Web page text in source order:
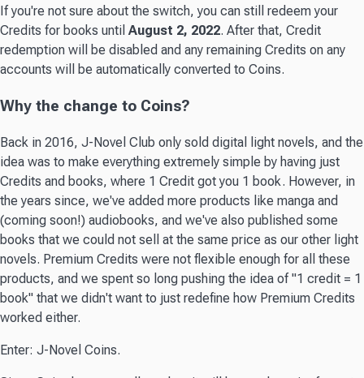
If you're not sure about the switch, you can still redeem your
Credits for books until August 2, 2022. After that, Credit
redemption will be disabled and any remaining Credits on any
accounts will be automatically converted to Coins.
Why the change to Coins?
Back in 2016, J-Novel Club only sold digital light novels, and the
idea was to make everything extremely simple by having just
Credits and books, where 1 Credit got you 1 book. However, in
the years since, we've added more products like manga and
(coming soon!) audiobooks, and we've also published some
books that we could not sell at the same price as our other light
novels. Premium Credits were not flexible enough for all these
products, and we spent so long pushing the idea of "1 credit = 1
book" that we didn't want to just redefine how Premium Credits
worked either.
Enter: J-Novel Coins.